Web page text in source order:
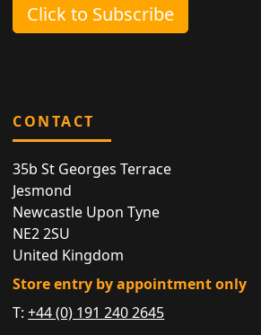
Click to Subscribe
CONTACT
35b St Georges Terrace
Jesmond
Newcastle Upon Tyne
NE2 2SU
United Kingdom
Store entry by appointment only
T:+44 (0) 191 240 2645